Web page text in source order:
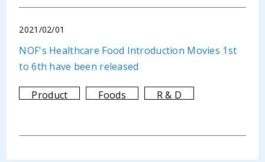
2021/02/01
NOF's Healthcare Food Introduction Movies 1st
to 6th have been released
Product Foods R & D